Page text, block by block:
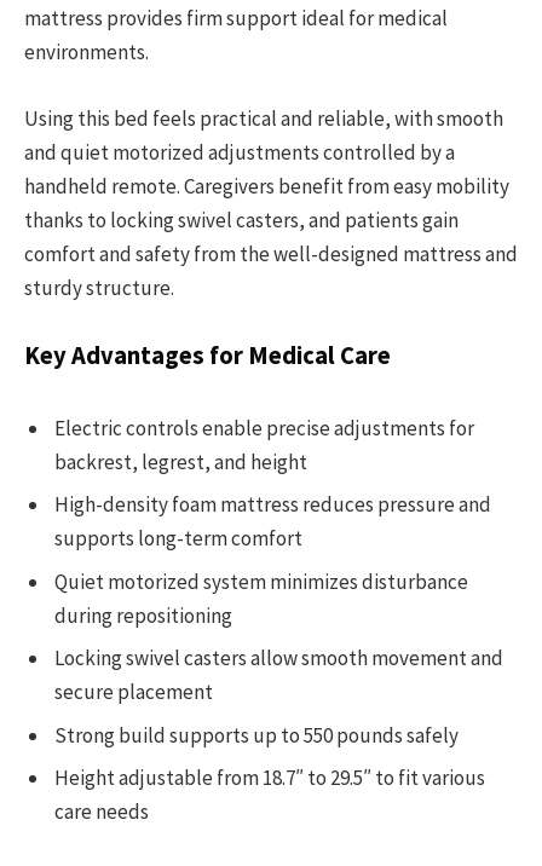
mattress provides firm support ideal for medical
environments.
Using this bed feels practical and reliable, with smooth
and quiet motorized adjustments controlled by a
handheld remote. Caregivers benefit from easy mobility
thanks to locking swivel casters, and patients gain
comfort and safety from the well-designed mattress and
sturdy structure.
Key Advantages for Medical Care
Electric controls enable precise adjustments for
backrest, legrest, and height
High-density foam mattress reduces pressure and
supports long-term comfort
Quiet motorized system minimizes disturbance
during repositioning
Locking swivel casters allow smooth movement and
secure placement
Strong build supports up to 550 pounds safely
Height adjustable from 18.7″ to 29.5″ to fit various
care needs